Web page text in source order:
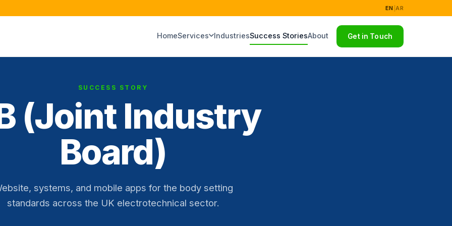
EN AR
HomeServices IndustriesSuccess StoriesAbout Get in Touch
SUCCESS STORY
(Joint Industry
Board)
systems, and mobile apps for the body setting
standards across the UK electrotechnical sector.